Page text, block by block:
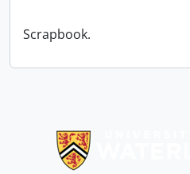
Scrapbook.